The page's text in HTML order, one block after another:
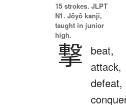
15 strokes. JLPT
N1. Jōyō kanji,
taught in junior
high.
撃
beat,
attack,
defeat,